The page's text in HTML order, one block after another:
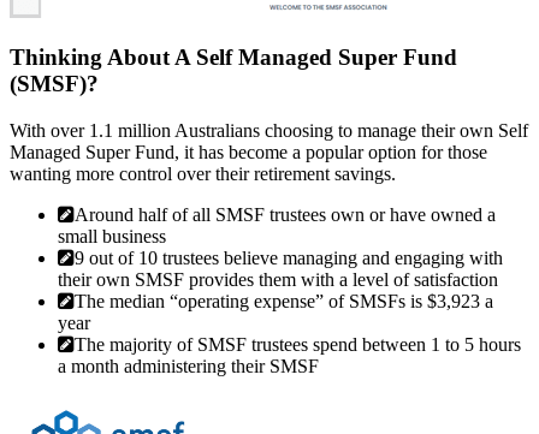
Thinking About A Self Managed Super Fund
(SMSF)?
With over 1.1 million Australians choosing to manage their own Self
Managed Super Fund, it has become a popular option for those
wanting more control over their retirement savings.
Around half of all SMSF trustees own or have owned a
small business
9 out of 10 trustees believe managing and engaging with
their own SMSF provides them with a level of satisfaction
The median “operating expense” of SMSFs is $3,923 a
year
The majority of SMSF trustees spend between 1 to 5 hours
a month administering their SMSF